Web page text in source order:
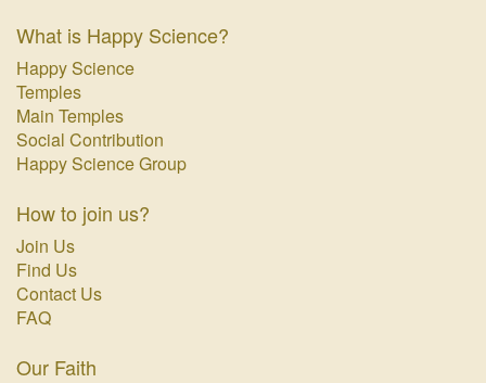
What is Happy Science?
Happy Science
Temples
Main Temples
Social Contribution
Happy Science Group
How to join us?
Join Us
Find Us
Contact Us
FAQ
Our Faith